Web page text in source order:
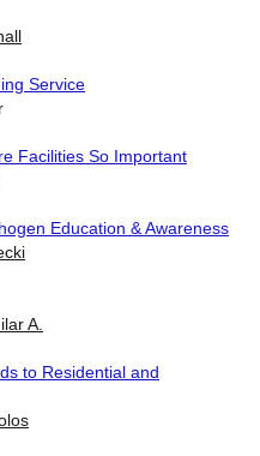
Service
Facilities So Important
Education & Awareness
A.
to Residential and